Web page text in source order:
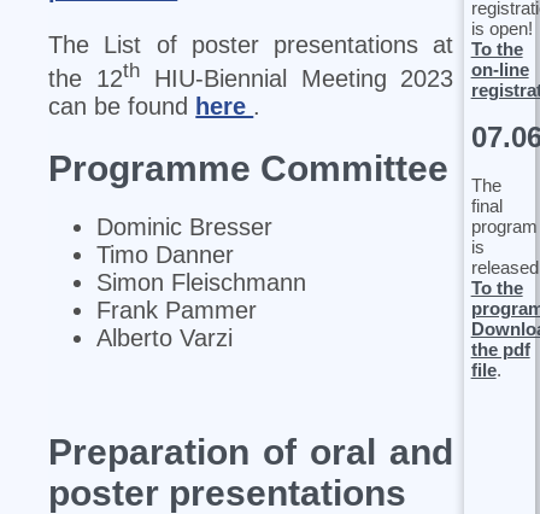
The List of poster presentations at
the 12th HIU‐Biennial Meeting 2023
can be found here .
Programme Committee
Dominic Bresser
Timo Danner
Simon Fleischmann
Frank Pammer
Alberto Varzi
Preparation of oral and
poster presentations
is open!
To the
on-line
The
final
program
is
To the
the pdf
file.